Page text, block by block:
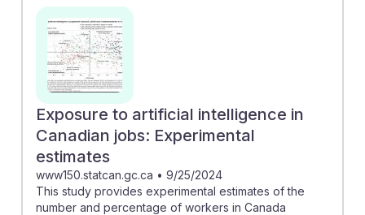
Exposure to artificial intelligence in
Canadian jobs: Experimental
estimates
www150.statcan.gc.ca • 9/25/2024
This study provides experimental estimates of the
number and percentage of workers in Canada